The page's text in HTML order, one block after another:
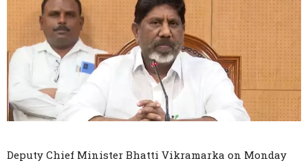
Deputy Chief Minister Bhatti Vikramarka on Monday